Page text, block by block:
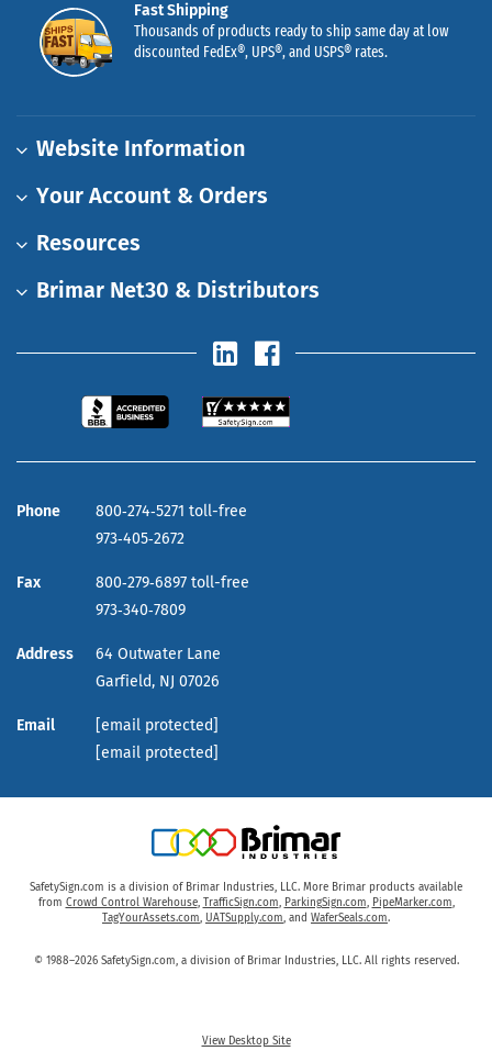
Fast Shipping
Thousands of products ready to ship same day at low
discounted FedEx®, UPS®, and USPS® rates.
Website Information
Your Account & Orders
Resources
Brimar Net30 & Distributors
Phone
800‑274‑5271 toll-free
973‑405‑2672
Fax
800‑279‑6897 toll-free
973‑340‑7809
Address
64 Outwater Lane
Garfield, NJ 07026
Email
[email protected]
[email protected]
SafetySign.com is a division of Brimar Industries, LLC. More Brimar products available
from Crowd Control Warehouse, TrafficSign.com, ParkingSign.com, PipeMarker.com,
TagYourAssets.com, UATSupply.com, and WaferSeals.com.
© 1988–2026 SafetySign.com, a division of Brimar Industries, LLC. All rights reserved.
View Desktop Site